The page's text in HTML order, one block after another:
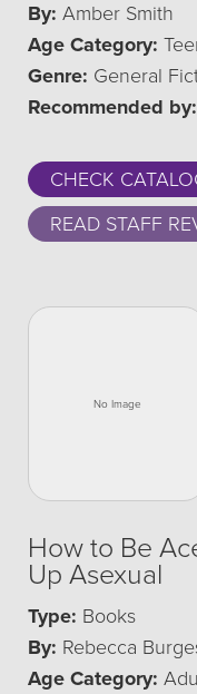
By: Amber Smith
Age Category:
Genre: General
Recommended by:
CHECK
READ STAFF
How to Be
Up Asexual
Type: Books
By: Rebecca
Age Category: